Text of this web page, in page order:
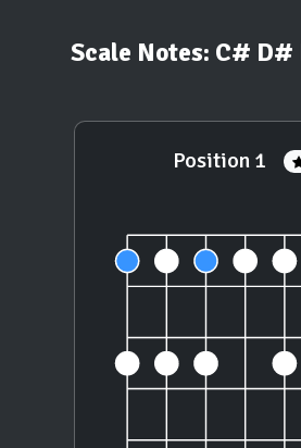
Scale Notes: C# D#
Position 1